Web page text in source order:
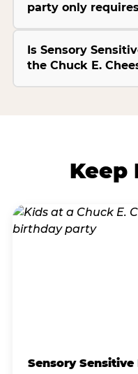
party only
Is Sensory
the Chuck E.
Keep
Sensory